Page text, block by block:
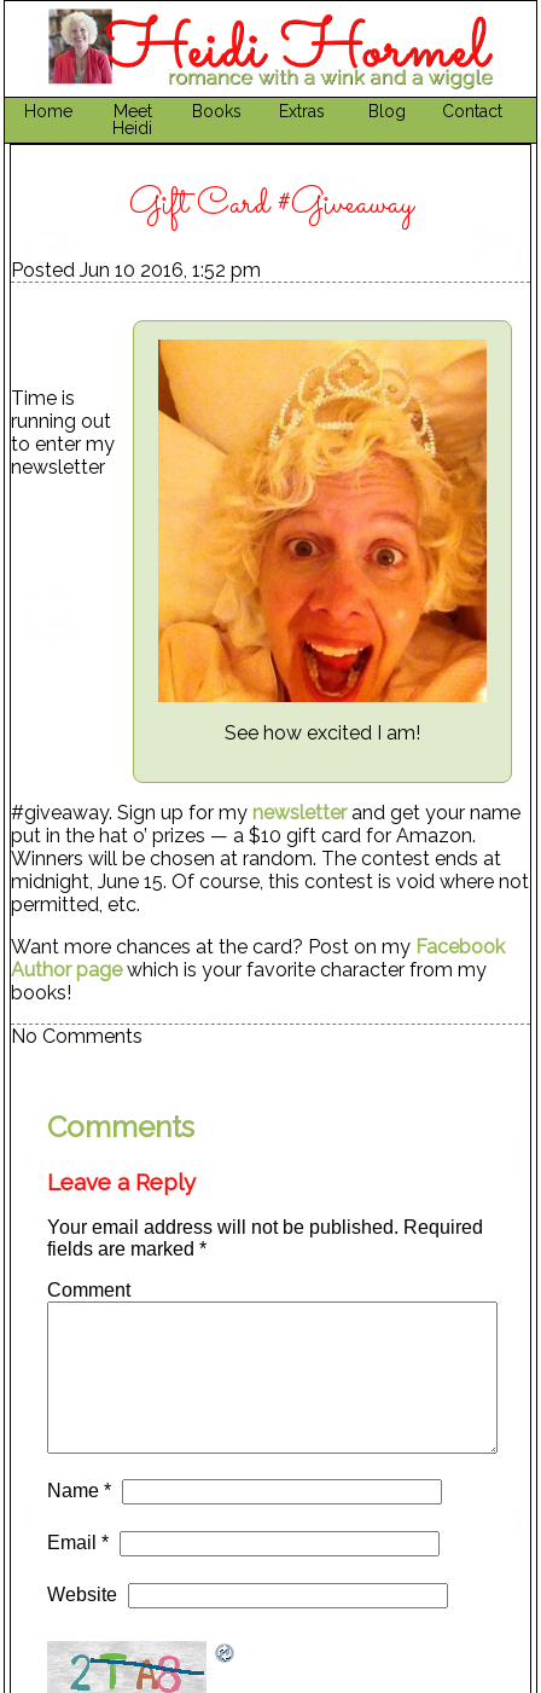
Home
Meet
Heidi
Books Extras Blog Contact
Gift Card #Giveaway
Posted Jun 10 2016, 1:52 pm
See how excited I am!
Time is
running out
to enter my
newsletter
#giveaway. Sign up for my newsletterand get your name
put in the hat o’ prizes — a $10 gift card for Amazon.
Winners will be chosen at random. The contest ends at
midnight, June 15. Of course, this contest is void where not
permitted, etc.
Want more chances at the card? Post on my Facebook
Author pagewhich is your favorite character from my
books!
No Comments
Comments
Leave a Reply
Your email address will not be published. Required
fields are marked *
Comment
Name *
Email *
Website